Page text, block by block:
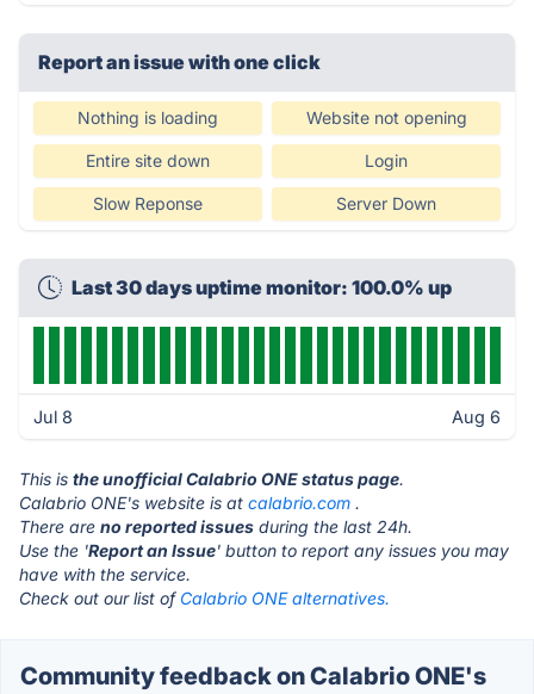
Report an issue with one click
Nothing is loading Website not opening
Entire site down Login
Slow Reponse Server Down
Last 30 days uptime monitor: 100.0% up
Jul 8 Aug 6
This is the unofficial Calabrio ONE status page.
Calabrio ONE's website is at calabrio.com .
There are no reported issues during the last 24h.
Use the 'Report an Issue' button to report any issues you may
have with the service.
Check out our list of Calabrio ONE alternatives.
Community feedback on Calabrio ONE's